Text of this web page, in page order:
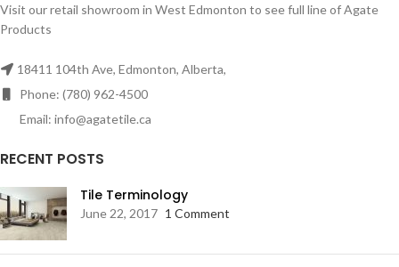
Visit our retail showroom in West Edmonton to see full line of Agate
Products
18411 104th Ave, Edmonton, Alberta,
Phone: (780) 962-4500
Email: info@agatetile.ca
RECENT POSTS
Tile Terminology
June 22, 2017 1 Comment